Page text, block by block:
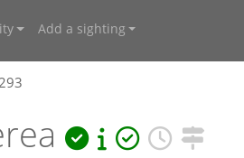
Add a sighting